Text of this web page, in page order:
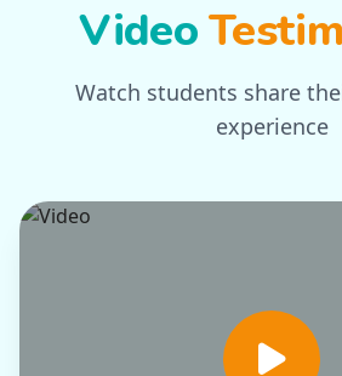
Video
Watch students share
experience